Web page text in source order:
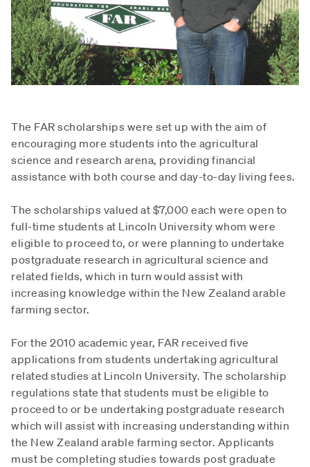
The FAR scholarships were set up with the aim of
encouraging more students into the agricultural
science and research arena, providing financial
assistance with both course and day-to-day living fees.
The scholarships valued at $7,000 each were open to
full-time students at Lincoln University whom were
eligible to proceed to, or were planning to undertake
postgraduate research in agricultural science and
related fields, which in turn would assist with
increasing knowledge within the New Zealand arable
farming sector.
For the 2010 academic year, FAR received five
applications from students undertaking agricultural
related studies at Lincoln University. The scholarship
regulations state that students must be eligible to
proceed to or be undertaking postgraduate research
which will assist with increasing understanding within
the New Zealand arable farming sector. Applicants
must be completing studies towards post graduate